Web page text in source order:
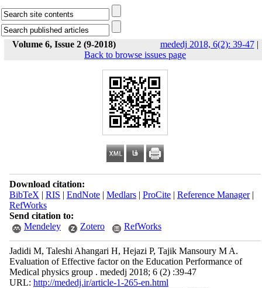
Volume 6, Issue 2 (9-2018) mededj 2018, 6(2): 39-47|
Back to browse issues page
Download citation:
BibTeX | RIS | EndNote| Medlars| ProCite| Reference Manager|
RefWorks
Send citation to:
Mendeley
Zotero RefWorks
Jadidi M, Taleshi Ahangari H, Hejazi P, Tajik Mansoury M A.
Evaluation of Effective factor on the Education Performance of
Medical physics group . mededj 2018; 6 (2) :39-47
URL: http://mededj.ir/article-1-265-en.html